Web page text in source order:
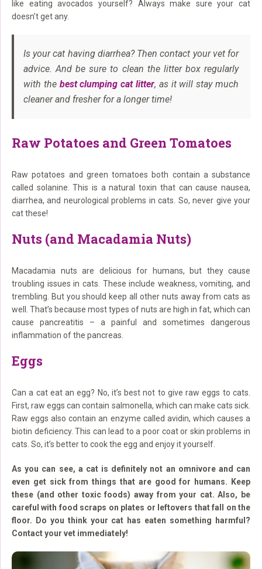
like eating avocados yourself? Always make sure your cat
doesn’t get any.
Is your cat having diarrhea? Then contact your vet for
advice. And be sure to clean the litter box regularly
with the best clumping cat litter, as it will stay much
cleaner and fresher for a longer time!
Raw Potatoes and Green Tomatoes
Raw potatoes and green tomatoes both contain a substance
called solanine. This is a natural toxin that can cause nausea,
diarrhea, and neurological problems in cats. So, never give your
cat these!
Nuts (and Macadamia Nuts)
Macadamia nuts are delicious for humans, but they cause
troubling issues in cats. These include weakness, vomiting, and
trembling. But you should keep all other nuts away from cats as
well. That’s because most types of nuts are high in fat, which can
cause pancreatitis – a painful and sometimes dangerous
inflammation of the pancreas.
Eggs
Can a cat eat an egg? No, it’s best not to give raw eggs to cats.
First, raw eggs can contain salmonella, which can make cats sick.
Raw eggs also contain an enzyme called avidin, which causes a
biotin deficiency. This can lead to a poor coat or skin problems in
cats. So, it’s better to cook the egg and enjoy it yourself.
As you can see, a cat is definitely not an omnivore and can
even get sick from things that are good for humans. Keep
these (and other toxic foods) away from your cat. Also, be
careful with food scraps on plates or leftovers that fall on the
floor. Do you think your cat has eaten something harmful?
Contact your vet immediately!